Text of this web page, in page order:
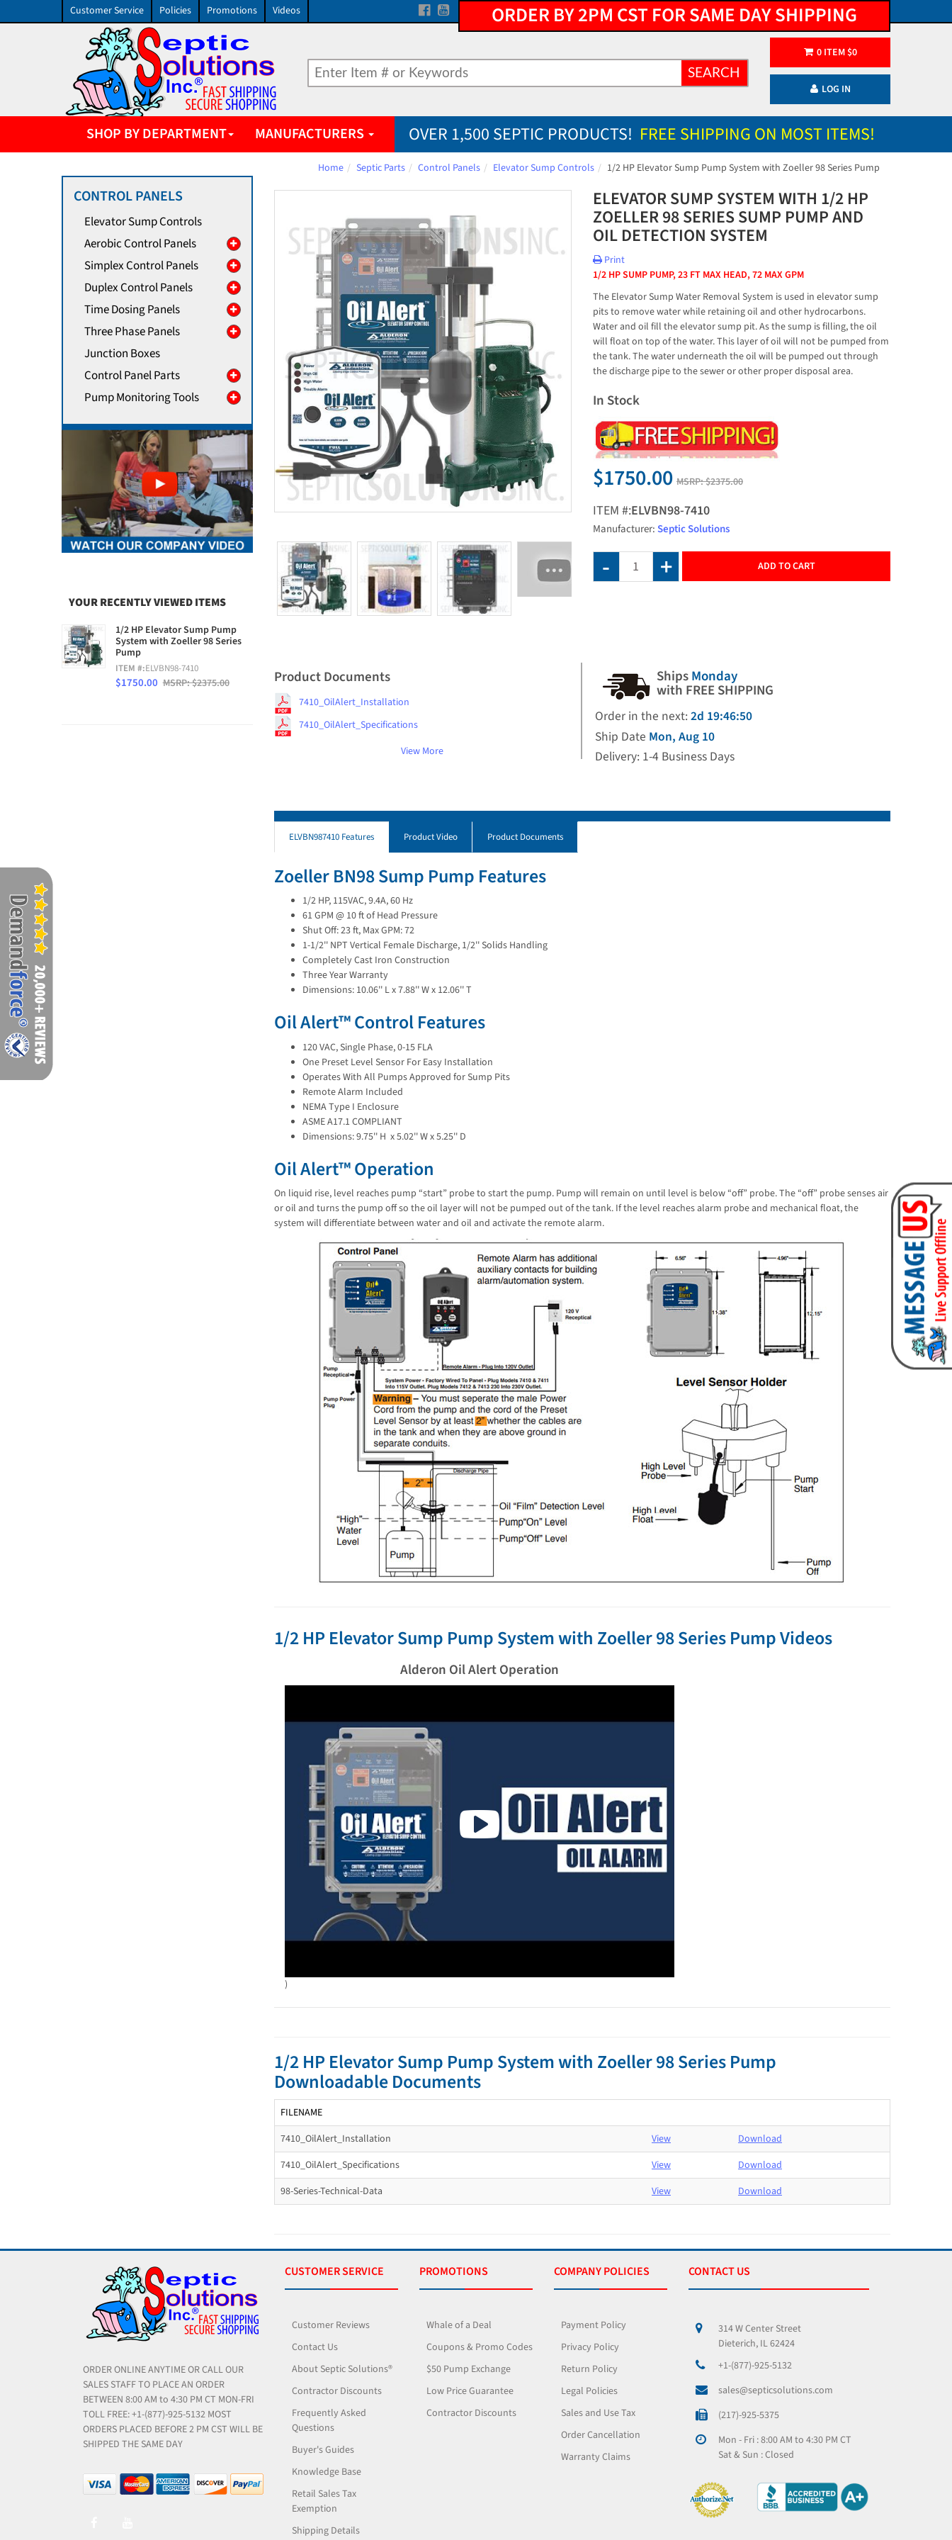
Customer Service Policies Promotions Videos ORDER BY 2PM CST FOR SAME DAY SHIPPING
SEARCH
0ITEM $0
LOG IN
SHOP BY DEPARTMENT MANUFACTURERS OVER 1,500 SEPTIC PRODUCTS! FREE SHIPPING ON MOST ITEMS!
Home Septic Parts Control Panels Elevator Sump Controls 1/2 HP Elevator Sump Pump System with Zoeller 98 Series Pump
ELEVATOR SUMP SYSTEM WITH 1/2 HP
ZOELLER 98 SERIES SUMP PUMP AND
OIL DETECTION SYSTEM
Print
1/2 HP SUMP PUMP, 23 FT MAX HEAD, 72 MAX GPM
The Elevator Sump Water Removal System is used in elevator sump
pits to remove water while retaining oil and other hydrocarbons.
Water and oil fill the elevator sump pit. As the sump is filling, the oil
will float on top of the water. This layer of oil will not be pumped from
the tank. The water underneath the oil will be pumped out through
the discharge pipe to the sewer or other proper disposal area.
In Stock
$1750.00 MSRP:$2375.00
ITEM #:ELVBN98-7410
Manufacturer:Septic Solutions
ADD TO CART
Product Documents
7410_OilAlert_Installation
7410_OilAlert_Specifications
View More
ShipsMonday
with FREE SHIPPING
Order in the next: 2d 19:46:49
Ship Date Mon, Aug 10
Delivery: 1-4 Business Days
ELVBN987410 Features Product Video Product Documents
Zoeller BN98 Sump Pump Features
1/2 HP, 115VAC, 9.4A, 60 Hz
61 GPM @ 10 ft of Head Pressure
Shut Off: 23 ft, Max GPM: 72
1-1/2'' NPT Vertical Female Discharge, 1/2'' Solids Handling
Completely Cast Iron Construction
Three Year Warranty
Dimensions: 10.06'' L x 7.88'' W x 12.06'' T
Oil Alert™ Control Features
120 VAC, Single Phase, 0-15 FLA
One Preset Level Sensor For Easy Installation
Operates With All Pumps Approved for Sump Pits
Remote Alarm Included
NEMA Type I Enclosure
ASME A17.1 COMPLIANT
Dimensions: 9.75'' H x 5.02'' W x 5.25'' D
Oil Alert™ Operation
On liquid rise, level reaches pump “start” probe to start the pump. Pump will remain on until level is below “off” probe. The “off” probe senses air
or oil and turns the pump off so the oil layer will not be pumped out of the tank. If the level reaches alarm probe and mechanical float, the
system will differentiate between water and oil and activate the remote alarm.
1/2 HP Elevator Sump Pump System with Zoeller 98 Series Pump Videos
Alderon Oil Alert Operation
)
1/2 HP Elevator Sump Pump System with Zoeller 98 Series Pump
Downloadable Documents
FILENAME
7410_OilAlert_Installation
View
Download
7410_OilAlert_Specifications
View
Download
98-Series-Technical-Data
View Download
CONTROL PANELS
Elevator Sump Controls
Aerobic Control Panels
Simplex Control Panels
Duplex Control Panels
Time Dosing Panels
Three Phase Panels
Junction Boxes
Control Panel Parts
Pump Monitoring Tools
YOUR RECENTLY VIEWED ITEMS
1/2 HP Elevator Sump Pump
System with Zoeller 98 Series
Pump
ITEM #:ELVBN98-7410
$1750.00 MSRP: $2375.00
ORDER ONLINE ANYTIME OR CALL OUR
SALES STAFF TO PLACE AN ORDER
BETWEEN 8:00 AM to 4:30 PM CT MON-FRI
TOLL FREE: +1-(877)-925-5132 MOST
ORDERS PLACED BEFORE 2 PM CST WILL BE
SHIPPED THE SAME DAY
CUSTOMER SERVICE
Customer Reviews
Contact Us
About Septic Solutions®
Contractor Discounts
Frequently Asked
Questions
Buyer's Guides
Knowledge Base
Retail Sales Tax
Exemption
Shipping Details
PROMOTIONS
Whale of a Deal
Coupons & Promo Codes
$50 Pump Exchange
Low Price Guarantee
Contractor Discounts
COMPANY POLICIES
Payment Policy
Privacy Policy
Return Policy
Legal Policies
Sales and Use Tax
Order Cancellation
Warranty Claims
CONTACT US
314 W Center Street
Dieterich, IL 62424
+1-(877)-925-5132
sales@septicsolutions.com
(217)-925-5375
Mon - Fri : 8:00 AM to 4:30 PM CT
Sat & Sun : Closed